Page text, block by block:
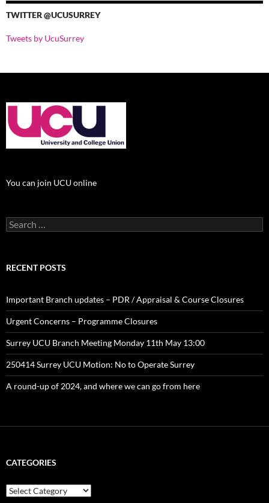
TWITTER @UCUSURREY
Tweets by UcuSurrey
You can join UCU online
Search
for:
RECENT POSTS
Important Branch updates – PDR / Appraisal & Course Closures
Urgent Concerns – Programme Closures
Surrey UCU Branch Meeting Monday 11th May 13:00
250414 Surrey UCU Motion: No to Operate Surrey
A round-up of 2024, and where we can go from here
CATEGORIES
Categories